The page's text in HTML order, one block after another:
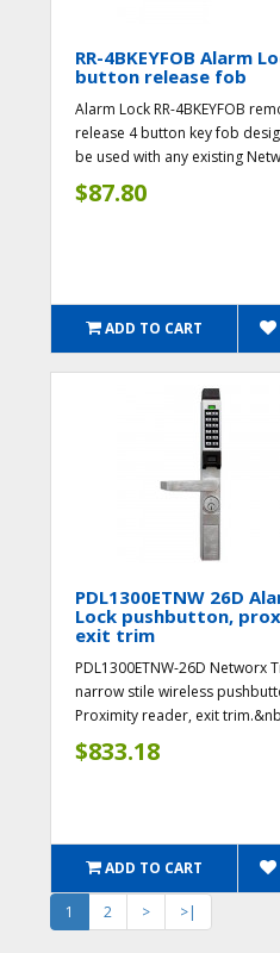
RR-4BKEYFOB Alarm
button release fob
Alarm Lock RR-4BKEYFOB
release 4 button key fob
be used with any existing
$87.80
ADD TO CART
PDL1300ETNW 26D
Lock pushbutton,
exit trim
PDL1300ETNW-26D Networx
narrow stile wireless
Proximity reader, exit
$833.18
ADD TO CART
1 2 > >|